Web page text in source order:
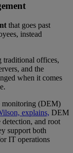
that goes past
instead
traditional offices,
and the
when it comes
monitoring (DEM)
explains, DEM
and root
support both
IT operations